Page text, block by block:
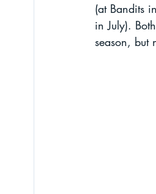
(at Bandits
in July).
season, but